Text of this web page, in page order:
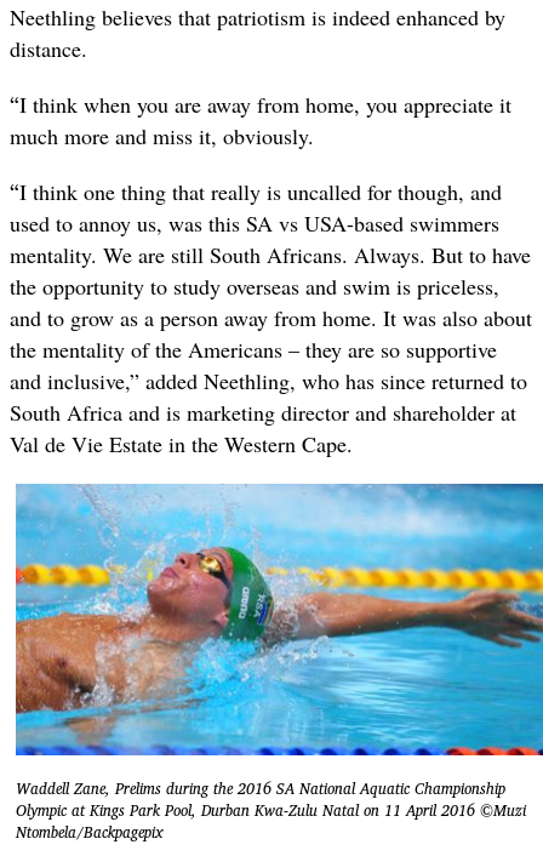
Neethling believes that patriotism is indeed enhanced by
distance.
“I think when you are away from home, you appreciate it
much more and miss it, obviously.
“I think one thing that really is uncalled for though, and
used to annoy us, was this SA vs USA-based swimmers
mentality. We are still South Africans. Always. But to have
the opportunity to study overseas and swim is priceless,
and to grow as a person away from home. It was also about
the mentality of the Americans – they are so supportive
and inclusive,” added Neethling, who has since returned to
South Africa and is marketing director and shareholder at
Val de Vie Estate in the Western Cape.
Waddell Zane, Prelims during the 2016 SA National Aquatic Championship
Olympic at Kings Park Pool, Durban Kwa-Zulu Natal on 11 April 2016 ©Muzi
Ntombela/Backpagepix